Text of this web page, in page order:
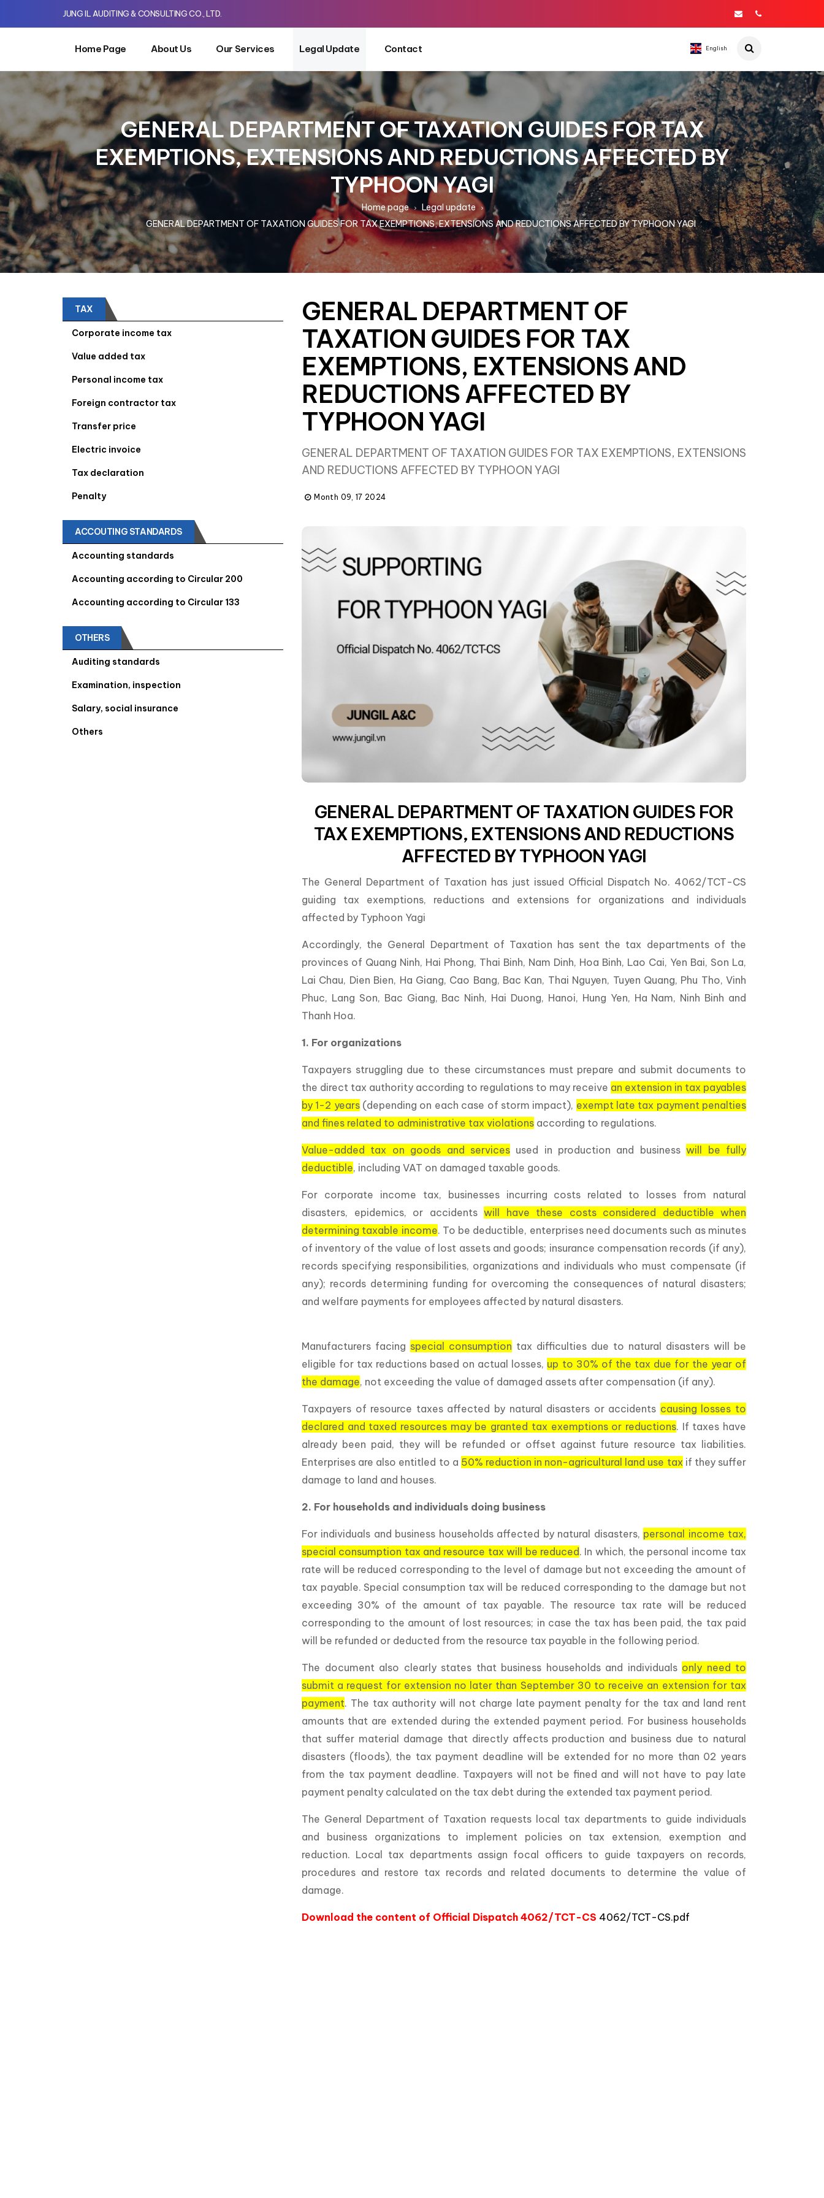
JUNG IL AUDITING & CONSULTING CO., LTD.
Home Page About Us Our Services Legal Update Contact English
GENERAL DEPARTMENT OF TAXATION GUIDES FOR TAX
EXEMPTIONS, EXTENSIONS AND REDUCTIONS AFFECTED BY
TYPHOON YAGI
Home page
Legal update
GENERAL DEPARTMENT OF TAXATION GUIDES FOR TAX EXEMPTIONS, EXTENSIONS AND REDUCTIONS AFFECTED BY TYPHOON YAGI
TAX
Corporate income tax
Value added tax
Personal income tax
Foreign contractor tax
Transfer price
Electric invoice
Tax declaration
Penalty
ACCOUTING STANDARDS
Accounting standards
Accounting according to Circular 200
Accounting according to Circular 133
OTHERS
Auditing standards
Examination, inspection
Salary, social insurance
Others
GENERAL DEPARTMENT OF
TAXATION GUIDES FOR TAX
EXEMPTIONS, EXTENSIONS AND
REDUCTIONS AFFECTED BY
TYPHOON YAGI
GENERAL DEPARTMENT OF TAXATION GUIDES FOR TAX EXEMPTIONS, EXTENSIONS
AND REDUCTIONS AFFECTED BY TYPHOON YAGI
Month 09, 17 2024
GENERAL DEPARTMENT OF TAXATION GUIDES FOR
TAX EXEMPTIONS, EXTENSIONS AND REDUCTIONS
AFFECTED BY TYPHOON YAGI
The General Department of Taxation has just issued Official Dispatch No. 4062/TCT-CS
guiding tax exemptions, reductions and extensions for organizations and individuals
affected by Typhoon Yagi
Accordingly, the General Department of Taxation has sent the tax departments of the
provinces of Quang Ninh, Hai Phong, Thai Binh, Nam Dinh, Hoa Binh, Lao Cai, Yen Bai, Son La,
Lai Chau, Dien Bien, Ha Giang, Cao Bang, Bac Kan, Thai Nguyen, Tuyen Quang, Phu Tho, Vinh
Phuc, Lang Son, Bac Giang, Bac Ninh, Hai Duong, Hanoi, Hung Yen, Ha Nam, Ninh Binh and
Thanh Hoa.
1. For organizations
Taxpayers struggling due to these circumstances must prepare and submit documents to
the direct tax authority according to regulations to may receive an extension in tax payables
by 1-2 years(depending on each case of storm impact), exempt late tax payment penalties
and fines related to administrative tax violations according to regulations.
Value-added tax on goods and servicesused in production and businesswill be fully
deductible, including VAT on damaged taxable goods.
For corporate income tax, businesses incurring costs related to losses from natural
disasters, epidemics, or accidents will have these costs considered deductible when
determining taxable income. To be deductible, enterprises need documents such as minutes
of inventory of the value of lost assets and goods; insurance compensation records (if any),
records specifying responsibilities, organizations and individuals who must compensate (if
any); records determining funding for overcoming the consequences of natural disasters;
and welfare payments for employees affected by natural disasters.
Manufacturers facing special consumption tax difficulties due to natural disasters will be
eligible for tax reductions based on actual losses, up to 30% of the tax due for the year of
the damage, not exceeding the value of damaged assets after compensation (if any).
Taxpayers of resource taxes affected by natural disasters or accidents causing losses to
declared and taxed resources may be granted tax exemptions or reductions. If taxes have
already been paid, they will be refunded or offset against future resource tax liabilities.
Enterprises are also entitled to a 50% reduction in non-agricultural land use tax if they suffer
damage to land and houses.
2. For households and individuals doing business
For individuals and business households affected by natural disasters, personal income tax,
special consumption tax and resource tax will be reduced. In which, the personal income tax
rate will be reduced corresponding to the level of damage but not exceeding the amount of
tax payable. Special consumption tax will be reduced corresponding to the damage but not
exceeding 30% of the amount of tax payable. The resource tax rate will be reduced
corresponding to the amount of lost resources; in case the tax has been paid, the tax paid
will be refunded or deducted from the resource tax payable in the following period.
The document also clearly states that business households and individuals only need to
submit a request for extension no later than September 30 to receive an extension for tax
payment. The tax authority will not charge late payment penalty for the tax and land rent
amounts that are extended during the extended payment period. For business households
that suffer material damage that directly affects production and business due to natural
disasters (floods), the tax payment deadline will be extended for no more than 02 years
from the tax payment deadline. Taxpayers will not be fined and will not have to pay late
payment penalty calculated on the tax debt during the extended tax payment period.
The General Department of Taxation requests local tax departments to guide individuals
and business organizations to implement policies on tax extension, exemption and
reduction. Local tax departments assign focal officers to guide taxpayers on records,
procedures and restore tax records and related documents to determine the value of
damage.
Download the content of Official Dispatch 4062/TCT-CS 4062/TCT-CS.pdf